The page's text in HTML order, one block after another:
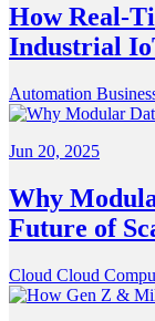
How Real-
Industrial
Automation
Jun 20, 2025
Why
Future of
Cloud Cloud